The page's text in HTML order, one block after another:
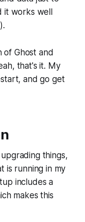
works well
of Ghost and
that's it. My
and go get
things,
is running in my
includes a
makes this